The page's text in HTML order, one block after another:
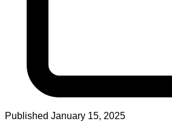
Published January 15, 2025